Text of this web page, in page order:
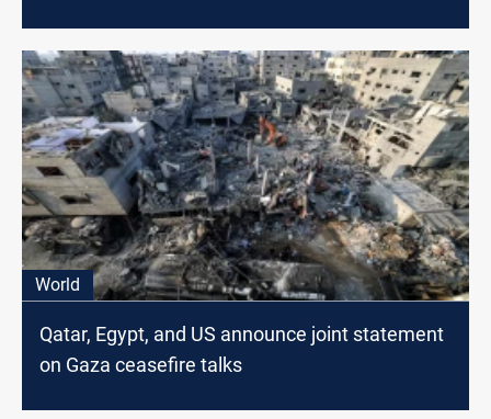
World
Qatar, Egypt, and US announce joint statement
on Gaza ceasefire talks